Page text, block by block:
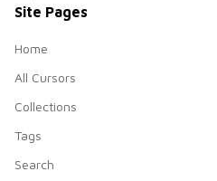
Site Pages
Home
All Cursors
Collections
Tags
Search